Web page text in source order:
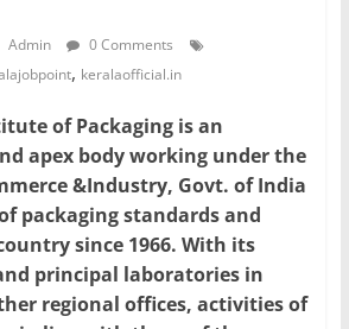
Admin
0 Comments
, keralaofficial.in
of Packaging is an
apex body working under the
&Industry, Govt. of India
packaging standards and
since 1966. With its
principal laboratories in
regional offices, activities of